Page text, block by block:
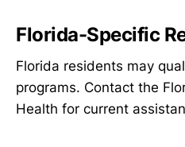
Florida-Specific
Florida residents may
programs. Contact the
Health for current